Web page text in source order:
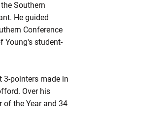
Southern
He guided
Conference
Young's student-
3-pointers made in
Over his
of the Year and 34